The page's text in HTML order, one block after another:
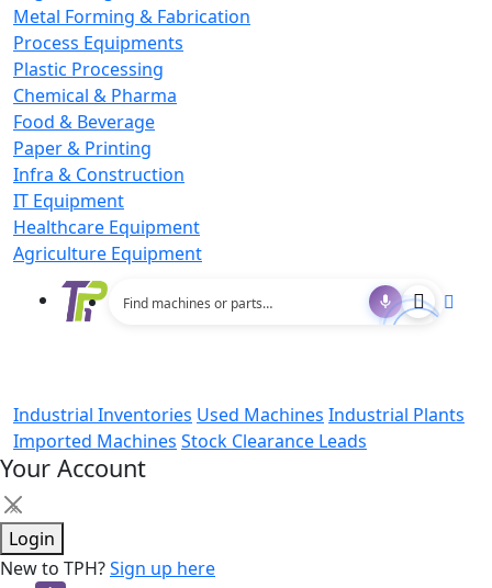
Metal Forming & Fabrication
Process Equipments
Plastic Processing
Chemical & Pharma
Food & Beverage
Paper & Printing
Infra & Construction
IT Equipment
Healthcare Equipment
Agriculture Equipment
Industrial Inventories Used Machines Industrial Plants
Imported Machines Stock Clearance Leads
Your Account
×
Login
New to TPH?Sign up here